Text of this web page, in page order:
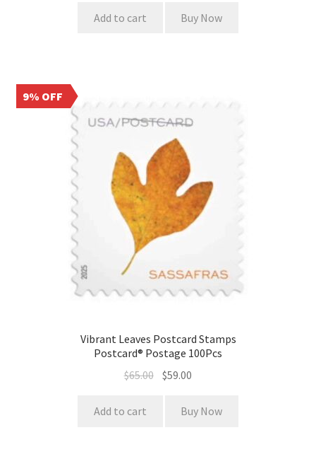
Add to cart Buy Now
9% OFF
Vibrant Leaves Postcard Stamps
Postcard® Postage 100Pcs
$65.00 $59.00
Add to cart Buy Now